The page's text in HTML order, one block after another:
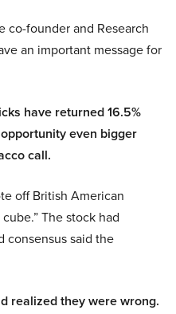
co-founder and Research
an important message for
have returned 16.5%
even bigger
call.
off British American
The stock had
consensus said the
realized they were wrong.